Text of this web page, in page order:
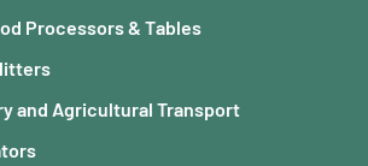
Processors & Tables
and Agricultural Transport